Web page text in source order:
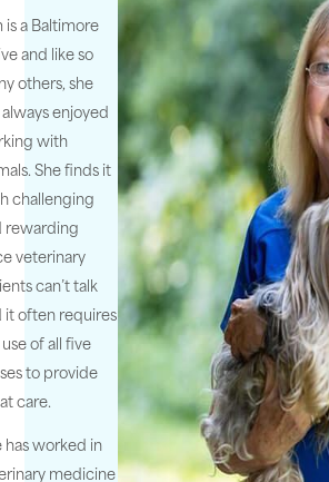
is a Baltimore
and like so
others, she
always enjoyed
with
She finds it
challenging
rewarding
veterinary
can’t talk
it often requires
of all five
to provide
care.
has worked in
medicine